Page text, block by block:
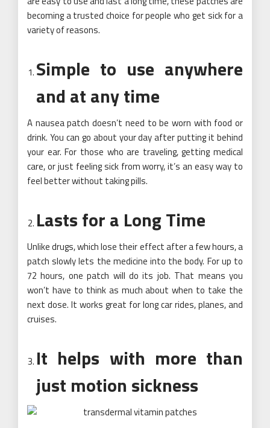
becoming a trusted choice for people who get sick for a
variety of reasons.
Simple to use anywhere
and at any time
A nausea patch doesn’t need to be worn with food or
drink. You can go about your day after putting it behind
your ear. For those who are traveling, getting medical
care, or just feeling sick from worry, it’s an easy way to
feel better without taking pills.
Lasts for a Long Time
Unlike drugs, which lose their effect after a few hours, a
patch slowly lets the medicine into the body. For up to
72 hours, one patch will do its job. That means you
won’t have to think as much about when to take the
next dose. It works great for long car rides, planes, and
cruises.
It helps with more than
just motion sickness